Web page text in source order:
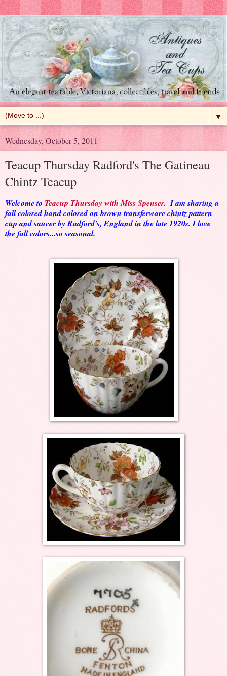
▼
Wednesday, October 5, 2011
Teacup Thursday Radford's The Gatineau
Chintz Teacup
Welcome to Teacup Thursday with Miss Spenser. I am sharing a
fall colored hand colored on brown transferware chintz pattern
cup and saucer by Radford's, England in the late 1920s. I love
the fall colors...so seasonal.